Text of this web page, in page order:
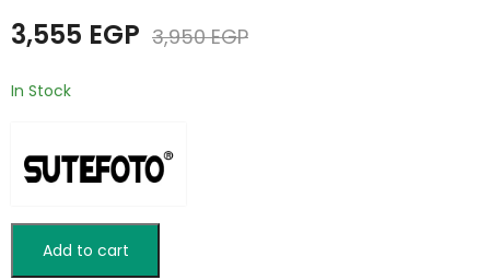
3,555 EGP 3,950EGP
In Stock
Add to cart